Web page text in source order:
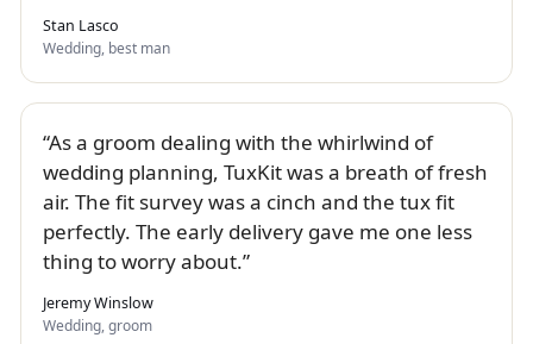
Stan Lasco
Wedding, best man
As a groom dealing with the whirlwind of
wedding planning, TuxKit was a breath of fresh
air. The fit survey was a cinch and the tux fit
perfectly. The early delivery gave me one less
thing to worry about.
Jeremy Winslow
Wedding, groom